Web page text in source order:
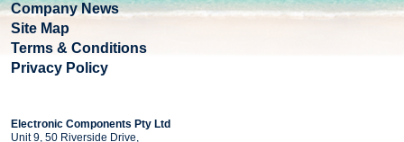
Company News
Site Map
Terms & Conditions
Privacy Policy
Electronic Components Pty Ltd
Unit 9, 50 Riverside Drive,